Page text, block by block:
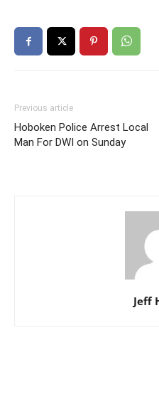
Previous article
Hoboken Police Arrest Local
Man For DWI on Sunday
Jeff